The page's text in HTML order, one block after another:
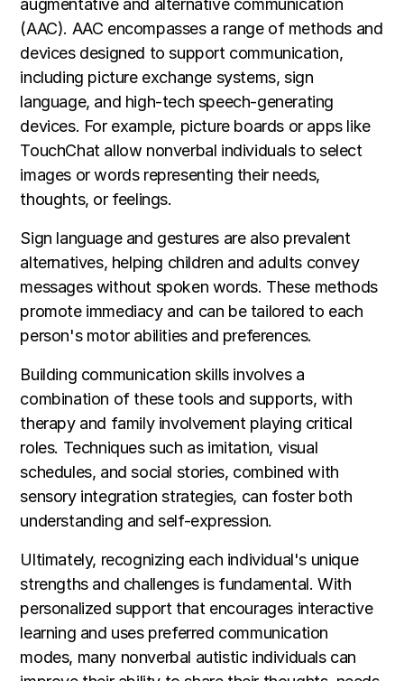
(AAC). AAC encompasses a range of methods and
devices designed to support communication,
including picture exchange systems, sign
language, and high-tech speech-generating
devices. For example, picture boards or apps like
TouchChat allow nonverbal individuals to select
images or words representing their needs,
thoughts, or feelings.
Sign language and gestures are also prevalent
alternatives, helping children and adults convey
messages without spoken words. These methods
promote immediacy and can be tailored to each
person's motor abilities and preferences.
Building communication skills involves a
combination of these tools and supports, with
therapy and family involvement playing critical
roles. Techniques such as imitation, visual
schedules, and social stories, combined with
sensory integration strategies, can foster both
understanding and self-expression.
Ultimately, recognizing each individual's unique
strengths and challenges is fundamental. With
personalized support that encourages interactive
learning and uses preferred communication
modes, many nonverbal autistic individuals can